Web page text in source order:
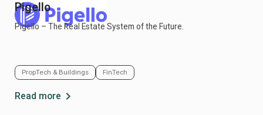
Pigello
Pigello – The Real Estate System of the Future.
PropTech & Buildings FinTech
Read more chevron_right